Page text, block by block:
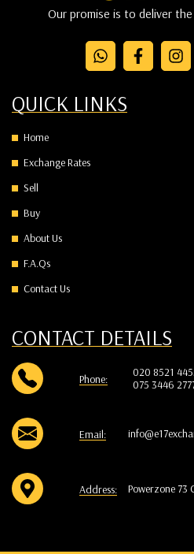
Our promise is to deliver
QUICK LINKS
Home
Exchange Rates
Sell
Buy
About Us
F.A.Qs
Contact Us
CONTACT DETAILS
Phone:
020 8521
075 3446
Email:
Address: Powerzone 73